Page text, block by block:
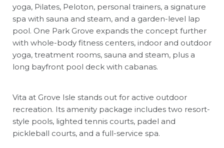
yoga, Pilates, Peloton, personal trainers, a signature
spa with sauna and steam, and a garden-level lap
pool. One Park Grove expands the concept further
with whole-body fitness centers, indoor and outdoor
yoga, treatment rooms, sauna and steam, plus a
long bayfront pool deck with cabanas.
Vita at Grove Isle stands out for active outdoor
recreation. Its amenity package includes two resort-
style pools, lighted tennis courts, padel and
pickleball courts, and a full-service spa.